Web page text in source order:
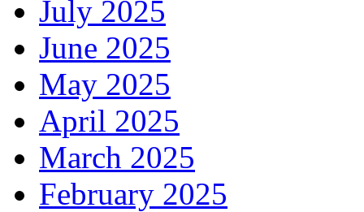
July 2025
June 2025
May 2025
April 2025
March 2025
February 2025